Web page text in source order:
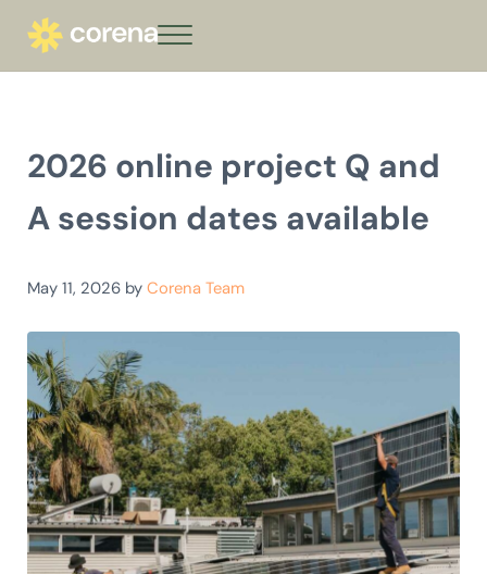
Skip to main content
Skip to header right navigation
Skip to site footer
corena - Interest-Free Loans for
Climate action that keeps giving
Menu
2026 online project Q and
A session dates available
May 11, 2026 by Corena Team